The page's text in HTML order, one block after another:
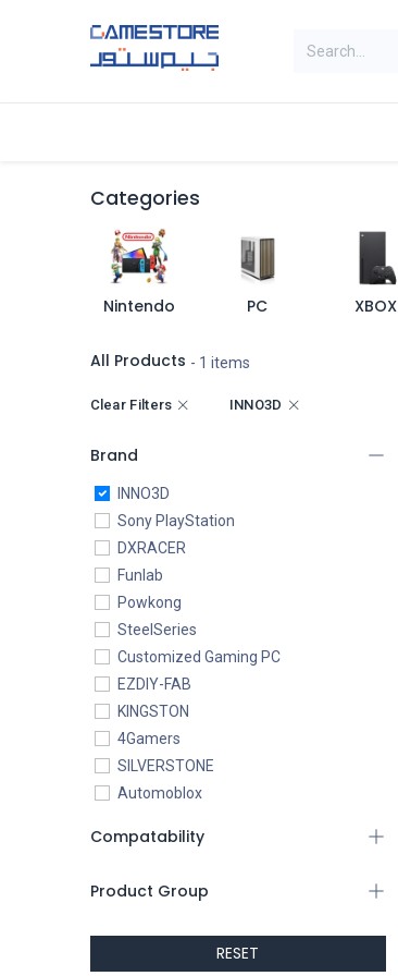
Categories
Nintendo PC XBOX
All Products - 1 items
Clear Filters INNO3D
Brand
INNO3D
Sony PlayStation
DXRACER
Funlab
Powkong
SteelSeries
Customized Gaming PC
EZDIY-FAB
KINGSTON
4Gamers
SILVERSTONE
Automoblox
addlink
XIGMATEK
Compatability
Product Group
RESET